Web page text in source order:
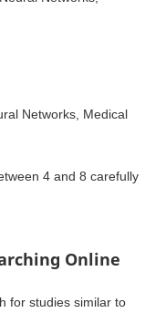
Networks, Medical
4 and 8 carefully
Online
for studies similar to